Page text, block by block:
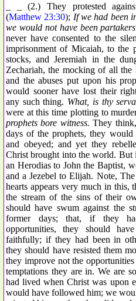
_ _ (2.) They protested
(Matthew 23:30); If we had been
we would not have been
never have consented to the
imprisonment of Micaiah, to the
stocks, and Jeremiah in the
Zechariah, the mocking of all the
and the abuses put upon his
would sooner have lost their
any such thing. What, is thy
were at this time plotting to
prophets bore witness. They
days of the prophets, they
and obeyed; and yet they
Christ brought into the world. But
an Herodias to John the Baptist,
and a Jezebel to Elijah. Note,
hearts appears very much in this,
the stream of the sins of their
should have swum against the
former days; that, if they
opportunities, they should
faithfully; if they had been in
they should have resisted them
they improve not the
temptations they are in. We are
had lived when Christ was upon
would have followed him; we